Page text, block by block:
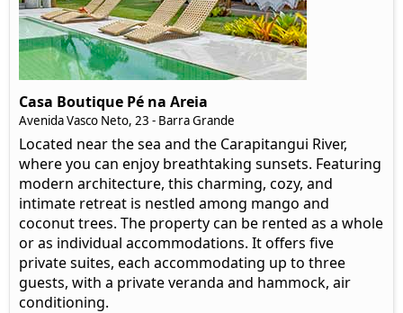
Casa Boutique Pé na Areia
Avenida Vasco Neto, 23 - Barra Grande
Located near the sea and the Carapitangui River,
where you can enjoy breathtaking sunsets. Featuring
modern architecture, this charming, cozy, and
intimate retreat is nestled among mango and
coconut trees. The property can be rented as a whole
or as individual accommodations. It offers five
private suites, each accommodating up to three
guests, with a private veranda and hammock, air
conditioning.